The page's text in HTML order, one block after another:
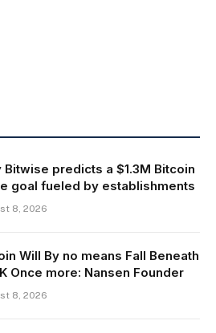
Bitwise predicts a $1.3M Bitcoin
goal fueled by establishments
8, 2026
Will By no means Fall Beneath
Once more: Nansen Founder
8, 2026